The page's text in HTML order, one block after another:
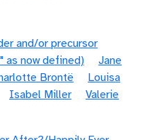
and/or precursor
as now defined)
Jane
Brontë
Louisa
Isabel Miller
Valerie